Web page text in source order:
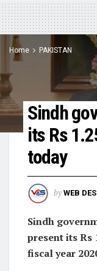
Home PAKISTAN
Sindh
its Rs
today
by WEB
Sindh
present its
fiscal year